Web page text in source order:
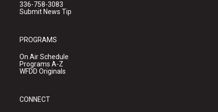
336-758-3083
Submit News Tip
PROGRAMS
On Air Schedule
Programs A-Z
WFDD Originals
CONNECT